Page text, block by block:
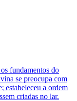
fundamentos do
se preocupa com
estabeleceu a ordem
criadas no lar.